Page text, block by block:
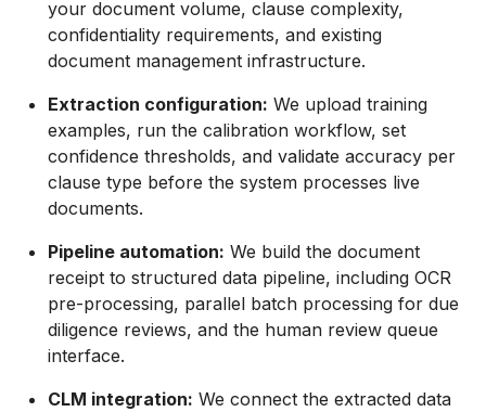
your document volume, clause complexity,
confidentiality requirements, and existing
document management infrastructure.
Extraction configuration: We upload training
examples, run the calibration workflow, set
confidence thresholds, and validate accuracy per
clause type before the system processes live
documents.
Pipeline automation: We build the document
receipt to structured data pipeline, including OCR
pre-processing, parallel batch processing for due
diligence reviews, and the human review queue
interface.
CLM integration: We connect the extracted data